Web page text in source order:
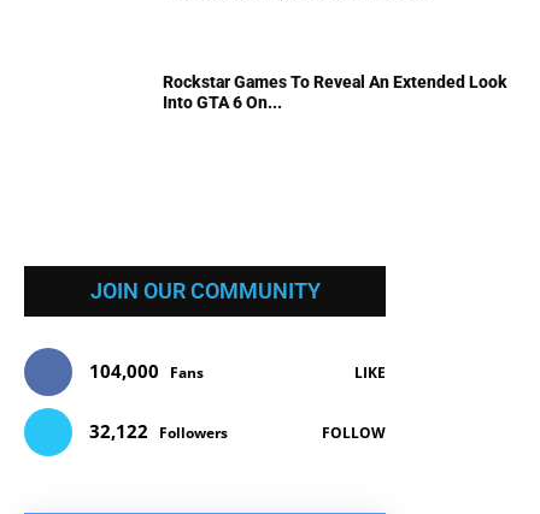
Rockstar Games To Reveal An Extended Look
Into GTA 6 On...
JOIN OUR COMMUNITY
104,000 Fans LIKE
32,122 Followers FOLLOW